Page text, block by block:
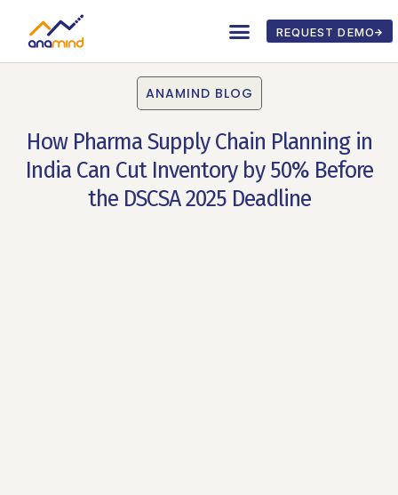
REQUEST DEMO
ANAMIND BLOG
How Pharma Supply Chain Planning in
India Can Cut Inventory by 50% Before
the DSCSA 2025 Deadline